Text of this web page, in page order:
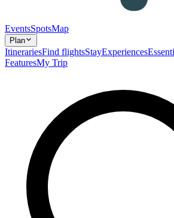
EventsSpotsMap
Plan
ItinerariesFind flightsStayExperiences
FeaturesMy Trip